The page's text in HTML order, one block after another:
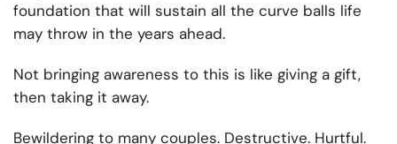
foundation that will sustain all the curve balls life
may throw in the years ahead.
Not bringing awareness to this is like giving a gift,
then taking it away.
Bewildering to many couples. Destructive. Hurtful.